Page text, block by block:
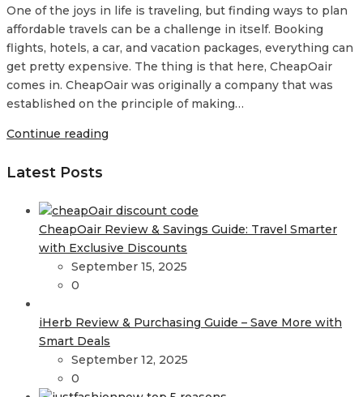
One of the joys in life is traveling, but finding ways to plan
affordable travels can be a challenge in itself. Booking
flights, hotels, a car, and vacation packages, everything can
get pretty expensive. The thing is that here, CheapOair
comes in. CheapOair was originally a company that was
established on the principle of making…
Continue reading
Latest Posts
CheapOair Review & Savings Guide: Travel Smarter
with Exclusive Discounts
September 15, 2025
0
iHerb Review & Purchasing Guide – Save More with
Smart Deals
September 12, 2025
0